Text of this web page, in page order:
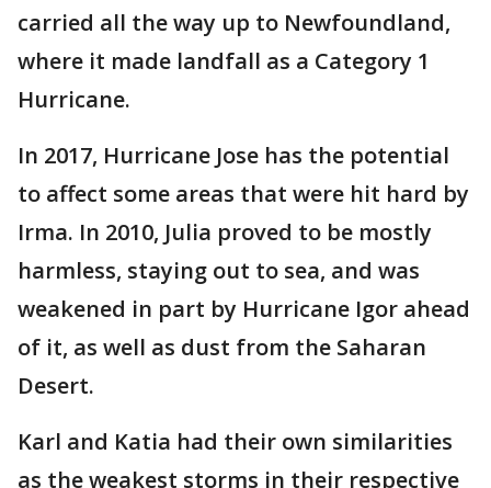
carried all the way up to Newfoundland,
where it made landfall as a Category 1
Hurricane.
In 2017, Hurricane Jose has the potential
to affect some areas that were hit hard by
Irma. In 2010, Julia proved to be mostly
harmless, staying out to sea, and was
weakened in part by Hurricane Igor ahead
of it, as well as dust from the Saharan
Desert.
Karl and Katia had their own similarities
as the weakest storms in their respective